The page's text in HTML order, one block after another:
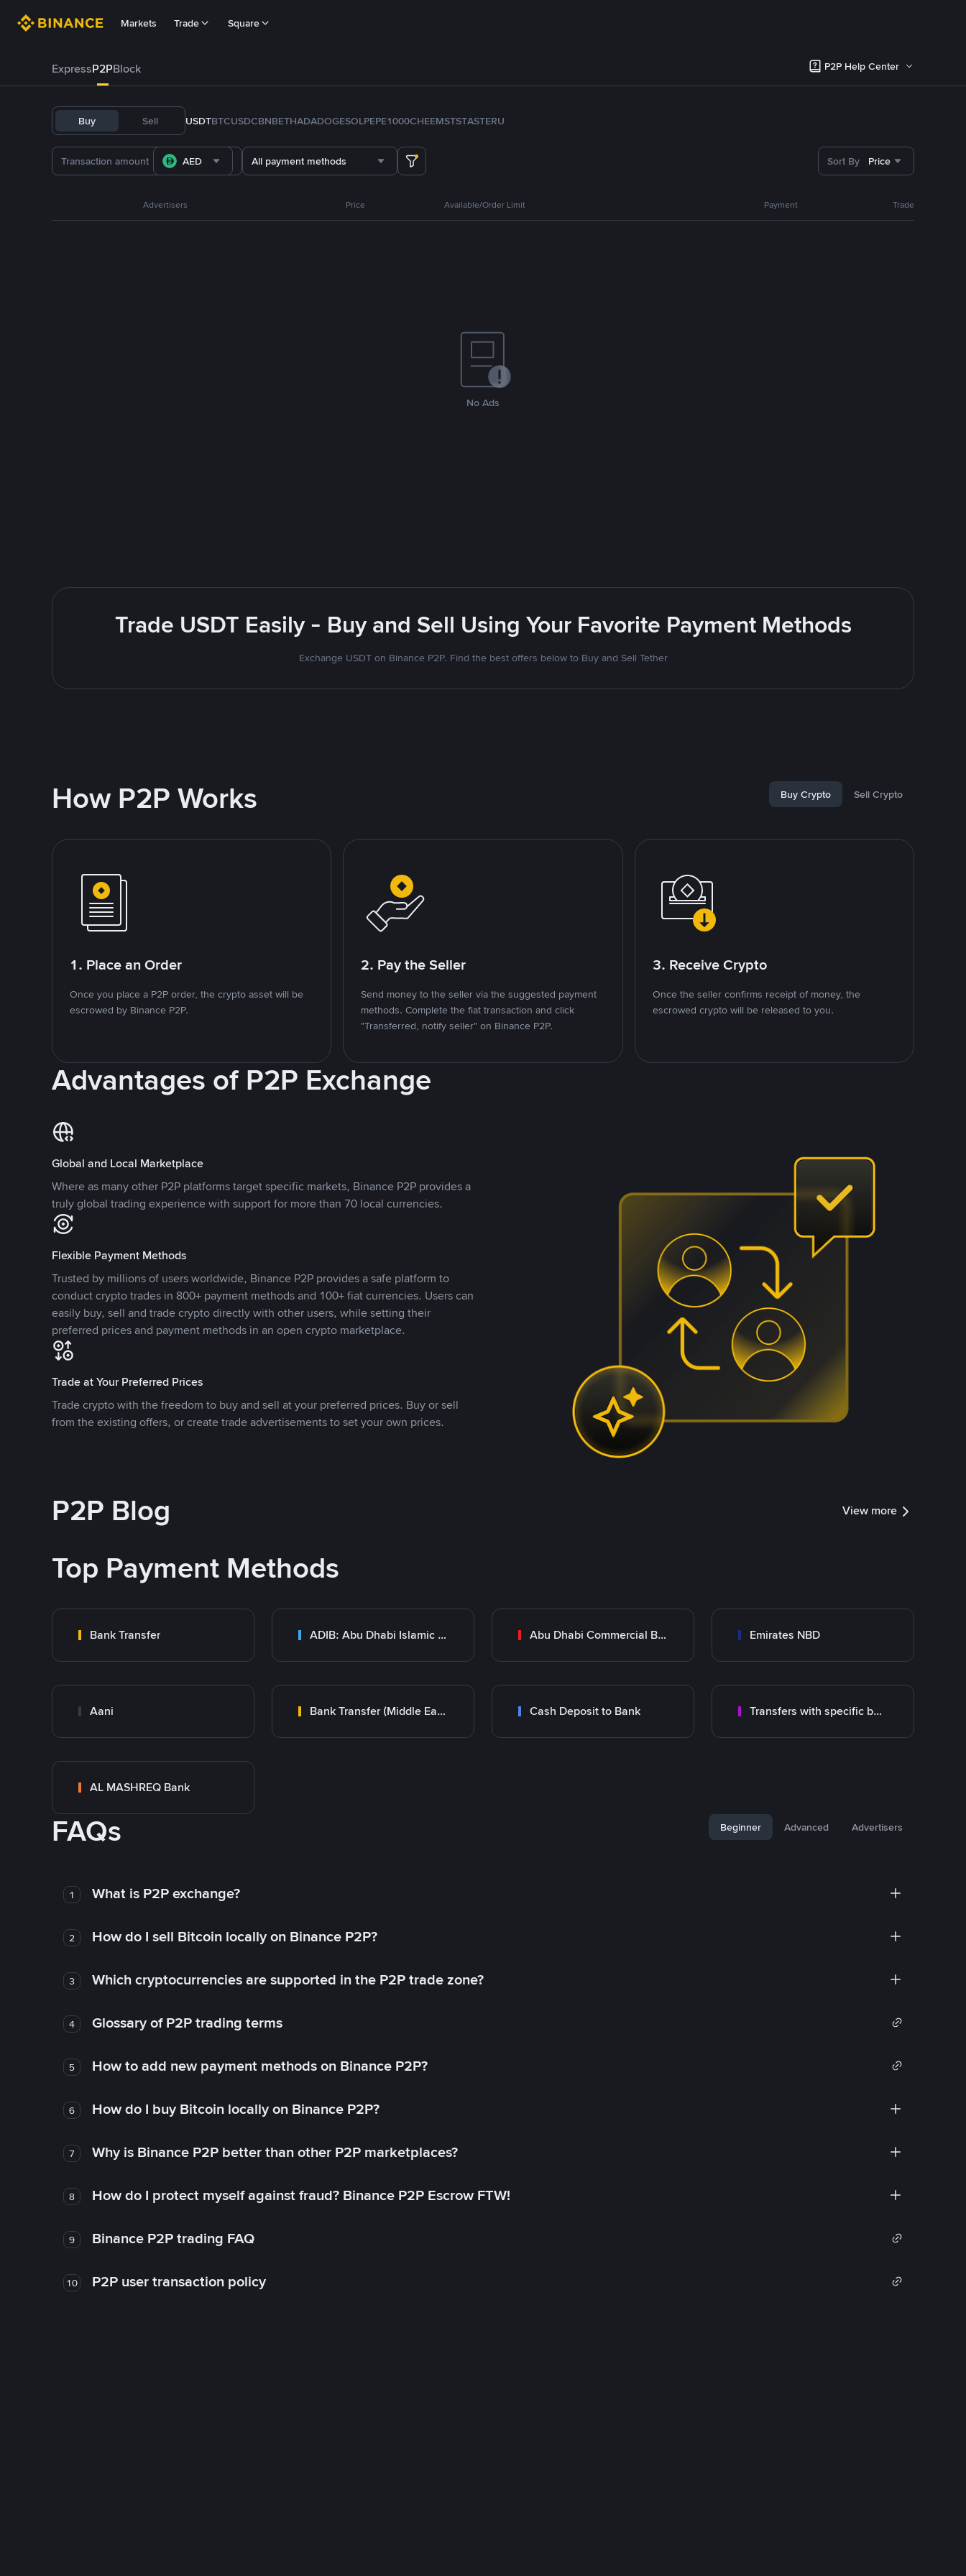
Markets Trade Square
ExpressP2PBlock P2P Help Center
Buy Sell USDTBTCUSDCBNBETHADADOGESOLPEPE1000CHEEMSTSTASTERU
AED All payment methods Sort By Price
Advertisers Price Available/Order Limit Payment Trade
No Ads
Trade USDT Easily - Buy and Sell Using Your Favorite Payment Methods
Exchange USDT on Binance P2P. Find the best offers below to Buy and Sell Tether
How P2P Works Buy Crypto Sell Crypto
1. Place an Order
Once you place a P2P order, the crypto asset will be
escrowed by Binance P2P.
2. Pay the Seller
Send money to the seller via the suggested payment
methods. Complete the fiat transaction and click
"Transferred, notify seller" on Binance P2P.
3. Receive Crypto
Once the seller confirms receipt of money, the
escrowed crypto will be released to you.
Advantages of P2P Exchange
Global and Local Marketplace
Where as many other P2P platforms target specific markets, Binance P2P provides a
truly global trading experience with support for more than 70 local currencies.
Flexible Payment Methods
Trusted by millions of users worldwide, Binance P2P provides a safe platform to
conduct crypto trades in 800+ payment methods and 100+ fiat currencies. Users can
easily buy, sell and trade crypto directly with other users, while setting their
preferred prices and payment methods in an open crypto marketplace.
Trade at Your Preferred Prices
Trade crypto with the freedom to buy and sell at your preferred prices. Buy or sell
from the existing offers, or create trade advertisements to set your own prices.
P2P Blog View more
Top Payment Methods
Bank Transfer ADIB: Abu Dhabi Islamic Bank Abu Dhabi Commercial Bank ADCB Emirates NBD
Aani Bank Transfer (Middle East) Cash Deposit to Bank Transfers with specific bank
AL MASHREQ Bank
FAQs Beginner Advanced Advertisers
1 What is P2P exchange?
2 How do I sell Bitcoin locally on Binance P2P?
3 Which cryptocurrencies are supported in the P2P trade zone?
4 Glossary of P2P trading terms
5 How to add new payment methods on Binance P2P?
6 How do I buy Bitcoin locally on Binance P2P?
7 Why is Binance P2P better than other P2P marketplaces?
8 How do I protect myself against fraud? Binance P2P Escrow FTW!
9 Binance P2P trading FAQ
10 P2P user transaction policy